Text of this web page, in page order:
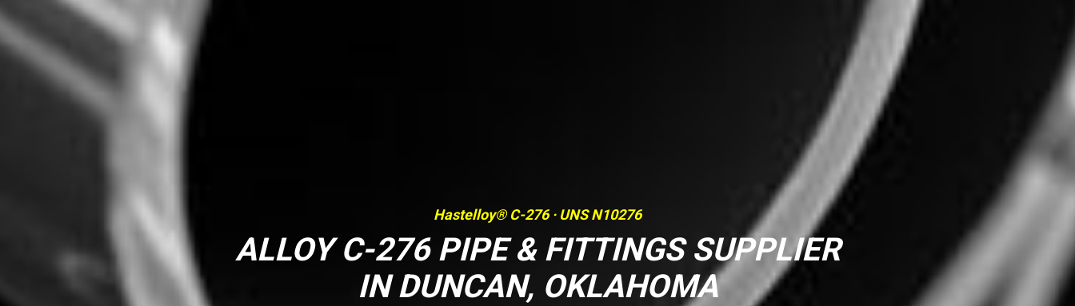
Hastelloy® C-276 · UNS N10276
ALLOY C-276 PIPE & FITTINGS SUPPLIER
IN DUNCAN, OKLAHOMA